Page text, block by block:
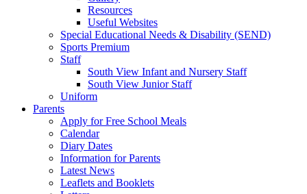
Resources
Useful Websites
Special Educational Needs & Disability (SEND)
Sports Premium
Staff
South View Infant and Nursery Staff
South View Junior Staff
Uniform
Parents
Apply for Free School Meals
Calendar
Diary Dates
Information for Parents
Latest News
Leaflets and Booklets